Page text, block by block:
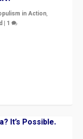
in Action,
| 1